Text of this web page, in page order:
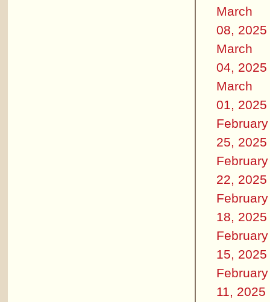
March
08, 2025
March
04, 2025
March
01, 2025
February
25, 2025
February
22, 2025
February
18, 2025
February
15, 2025
February
11, 2025